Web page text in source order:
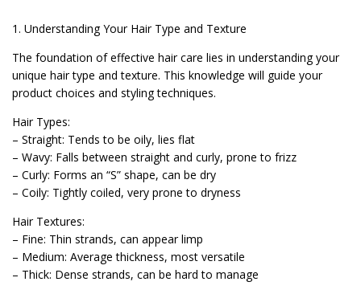
1. Understanding Your Hair Type and Texture
The foundation of effective hair care lies in understanding your
unique hair type and texture. This knowledge will guide your
product choices and styling techniques.
Hair Types:
– Straight: Tends to be oily, lies flat
– Wavy: Falls between straight and curly, prone to frizz
– Curly: Forms an “S” shape, can be dry
– Coily: Tightly coiled, very prone to dryness
Hair Textures:
– Fine: Thin strands, can appear limp
– Medium: Average thickness, most versatile
– Thick: Dense strands, can be hard to manage